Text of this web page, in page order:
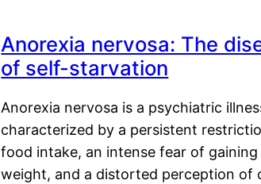
Anorexia nervosa: The
of self-starvation
Anorexia nervosa is a psychiatric
characterized by a persistent
food intake, an intense fear of gaining
weight, and a distorted perception of